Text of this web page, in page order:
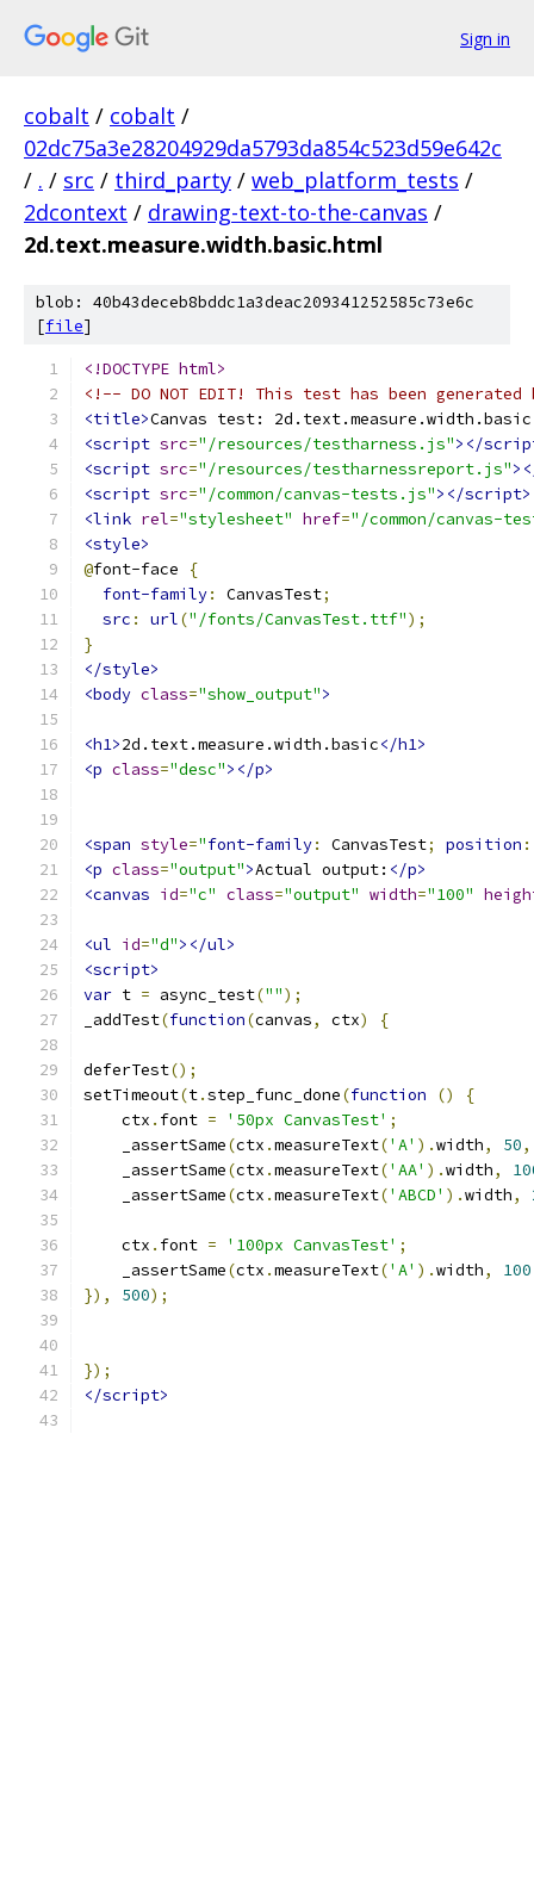
Sign in
cobalt / cobalt /
02dc75a3e28204929da5793da854c523d59e642c
/ . / src / third_party / web_platform_tests /
2dcontext / drawing-text-to-the-canvas /
2d.text.measure.width.basic.html
blob: 40b43deceb8bddc1a3deac209341252585c73e6c
[file]
<!DOCTYPE html>
<!-- DO NOT EDIT! This test has been
<title>Canvas test: 2d.text.measure.width.basic
<script src="/resources/testharness.js"></
<script src="/resources/testharnessreport.js"
<script src="/common/canvas-tests.js"></script>
<link rel="stylesheet" href="/common/canvas-
<style>
@font-face
{
font-family: CanvasTest;
src : url("/fonts/CanvasTest.ttf");
}
</style>
<body class="show_output">
<h1>2d.text.measure.width.basic</h1>
<p class="desc"></p>
<span style="font-family: CanvasTest; position :
<p class="output">Actual output: </p>
<canvas id="c" class="output" width="100"
<ul id="d"></ul>
<script>
var t = async_test("");
_addTest(function(canvas, ctx) {
deferTest();
setTimeout(t.step_func_done(function ()
{
    ctx
. font = '50px CanvasTest' ;
    _assertSame
(ctx .measureText('A' ).width, 50,
    _assertSame
(ctx .measureText('AA' ).width,
    _assertSame
(ctx .measureText('ABCD' ).width,
    ctx
. font = '100px CanvasTest' ;
    _assertSame
(ctx .measureText('A' ).width, 100
}),
500);
});
</script>